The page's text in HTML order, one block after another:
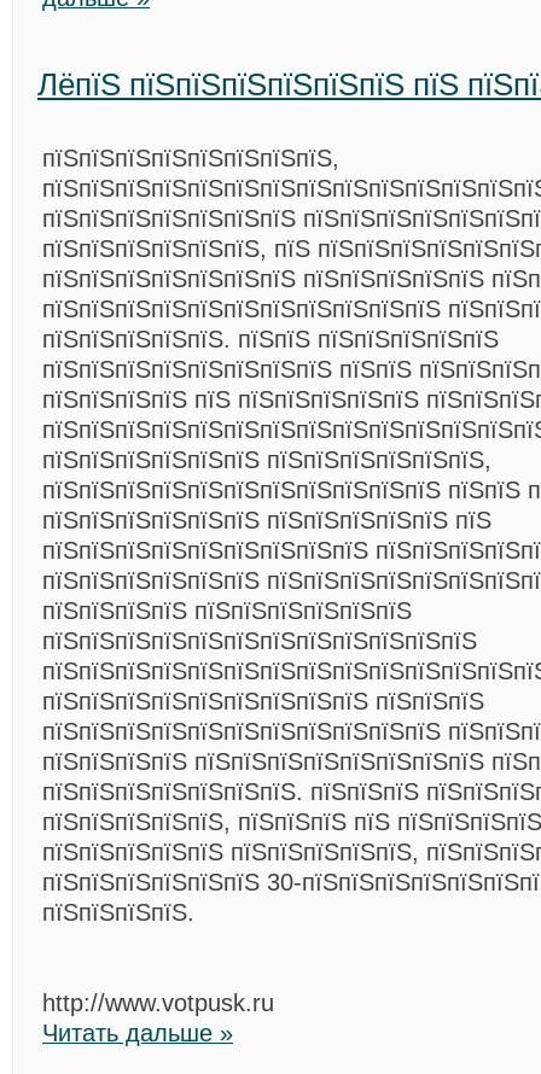
ЛёпїЅ пїЅпїЅпїЅпїЅпїЅпїЅ пїЅ
пїЅпїЅпїЅпїЅпїЅпїЅпїЅпїЅ,
пїЅпїЅпїЅпїЅпїЅпїЅпїЅ
пїЅпїЅпїЅпїЅпїЅпїЅ, пїЅ
пїЅпїЅпїЅпїЅпїЅпїЅпїЅ пїЅпїЅпїЅпїЅпїЅ
пїЅпїЅпїЅпїЅпїЅпїЅпїЅпїЅпїЅпїЅпїЅ
пїЅпїЅпїЅпїЅпїЅ. пїЅпїЅ пїЅпїЅпїЅпїЅпїЅ
пїЅпїЅпїЅпїЅпїЅпїЅпїЅпїЅ пїЅпїЅ
пїЅпїЅпїЅпїЅ пїЅ пїЅпїЅпїЅпїЅпїЅ
пїЅпїЅпїЅпїЅпїЅпїЅ пїЅпїЅпїЅпїЅпїЅпїЅ,
пїЅпїЅпїЅпїЅпїЅпїЅпїЅпїЅпїЅпїЅпїЅ пїЅпїЅ
пїЅпїЅпїЅпїЅпїЅпїЅ пїЅпїЅпїЅпїЅпїЅ пїЅ
пїЅпїЅпїЅпїЅпїЅпїЅпїЅпїЅпїЅ
пїЅпїЅпїЅпїЅпїЅпїЅ
пїЅпїЅпїЅпїЅ пїЅпїЅпїЅпїЅпїЅпїЅ
пїЅпїЅпїЅпїЅпїЅпїЅпїЅпїЅпїЅпїЅпїЅпїЅ
пїЅпїЅпїЅпїЅпїЅпїЅпїЅпїЅпїЅ пїЅпїЅпїЅ
пїЅпїЅпїЅпїЅпїЅпїЅпїЅпїЅпїЅпїЅпїЅ
пїЅпїЅпїЅпїЅ пїЅпїЅпїЅпїЅпїЅпїЅпїЅпїЅ
пїЅпїЅпїЅпїЅпїЅпїЅпїЅ. пїЅпїЅпїЅ
пїЅпїЅпїЅпїЅпїЅ, пїЅпїЅпїЅ пїЅ
пїЅпїЅпїЅпїЅпїЅ пїЅпїЅпїЅпїЅпїЅ,
пїЅпїЅпїЅпїЅпїЅпїЅ 30-
пїЅпїЅпїЅпїЅ.
http://www.votpusk.ru
Читать дальше »